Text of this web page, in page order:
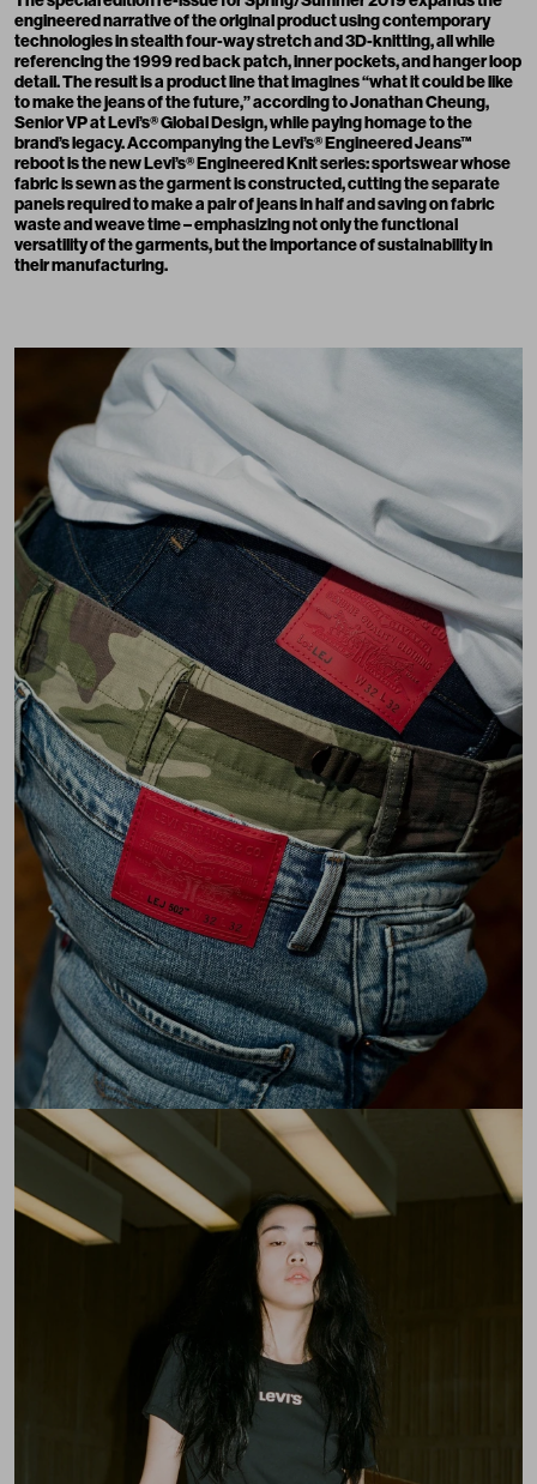
engineered narrative of the original product using contemporary
technologies in stealth four-way stretch and 3D-knitting, all while
referencing the 1999 red back patch, inner pockets, and hanger loop
detail. The result is a product line that imagines “what it could be like
to make the jeans of the future,” according to Jonathan Cheung,
Senior VP at Levi’s® Global Design, while paying homage to the
brand’s legacy. Accompanying the Levi’s® Engineered Jeans™
reboot is the new Levi’s® Engineered Knit series: sportswear whose
fabric is sewn as the garment is constructed, cutting the separate
panels required to make a pair of jeans in half and saving on fabric
waste and weave time – emphasizing not only the functional
versatility of the garments, but the importance of sustainability in
their manufacturing.